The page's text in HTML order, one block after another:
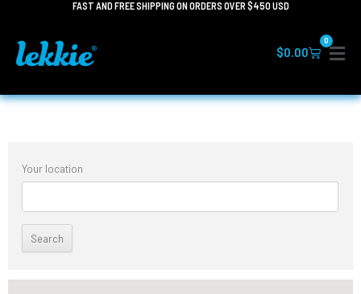
content
FAST AND FREE SHIPPING ON ORDERS OVER $450 USD
$0.00
0
Cart
Your location